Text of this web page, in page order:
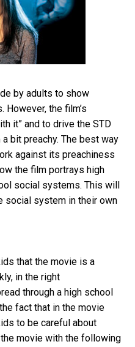
by adults to show
the film’s
it” and to drive the STD
bit preachy. The best way
against its preachiness
the film portrays high
social systems. This will
social system in their own
that the movie is a
in the right
through a high school
fact that in the movie
to be careful about
movie with the following